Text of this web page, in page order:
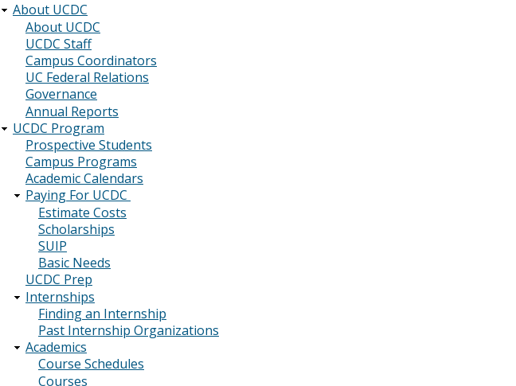
About UCDC
About UCDC
UCDC Staff
Campus Coordinators
UC Federal Relations
Governance
Annual Reports
UCDC Program
Prospective Students
Campus Programs
Academic Calendars
Paying For UCDC
Estimate Costs
Scholarships
SUIP
Basic Needs
UCDC Prep
Internships
Finding an Internship
Past Internship Organizations
Academics
Course Schedules
Courses